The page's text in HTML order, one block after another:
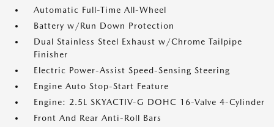
Automatic Full-Time All-Wheel
Battery w/Run Down Protection
Dual Stainless Steel Exhaust w/Chrome Tailpipe
Finisher
Electric Power-Assist Speed-Sensing Steering
Engine Auto Stop-Start Feature
Engine: 2.5L SKYACTIV-G DOHC 16-Valve 4-Cylinder
Front And Rear Anti-Roll Bars